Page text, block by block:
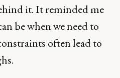
it. It reminded me
be when we need to
often lead to